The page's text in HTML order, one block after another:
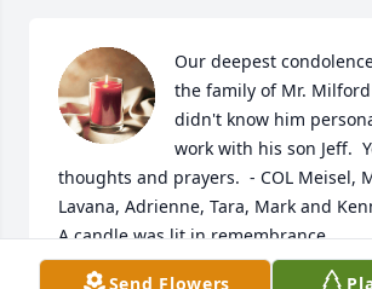
Our deepest
the family of Mr.
didn't know him
work with his son Jeff.
thoughts and prayers.  - COL Meisel,
Lavana, Adrienne, Tara, Mark and
A candle was lit in remembrance
Send Flowers